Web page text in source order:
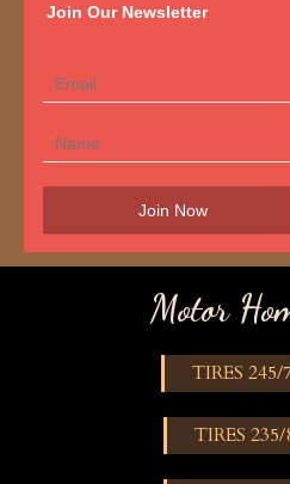
Join Our Newsletter
Motor
TIRES 245/
TIRES 235/